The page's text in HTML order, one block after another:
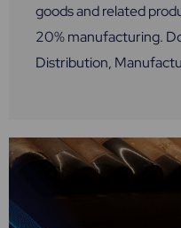
goods and related
20% manufacturing.
Distribution,